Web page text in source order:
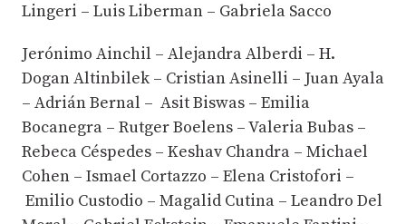
Lingeri – Luis Liberman – Gabriela Sacco
Jerónimo Ainchil – Alejandra Alberdi – H.
Dogan Altinbilek – Cristian Asinelli – Juan Ayala
– Adrián Bernal – Asit Biswas – Emilia
Bocanegra – Rutger Boelens – Valeria Bubas –
Rebeca Céspedes – Keshav Chandra – Michael
Cohen – Ismael Cortazzo – Elena Cristofori –
Emilio Custodio – Magalid Cutina – Leandro Del